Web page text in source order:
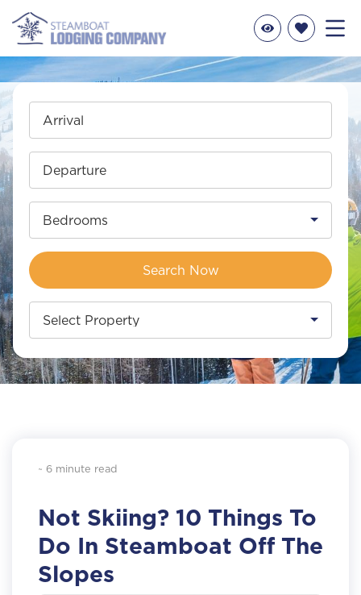
Arrival
Departure
Bedrooms
Search Now
Select Property
~ 6 minute read
Not Skiing? 10 Things To
Do In Steamboat Off The
Slopes